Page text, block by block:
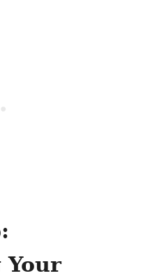
Your